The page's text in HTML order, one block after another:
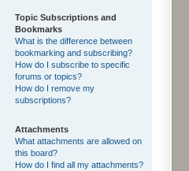
Topic Subscriptions and
Bookmarks
What is the difference between
bookmarking and subscribing?
How do I subscribe to specific
forums or topics?
How do I remove my
subscriptions?
Attachments
What attachments are allowed on
this board?
How do I find all my attachments?